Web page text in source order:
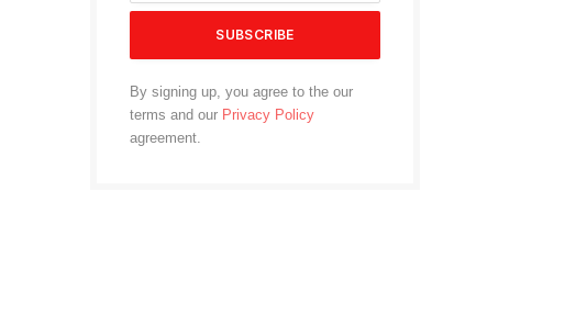
By signing up, you agree to the our
terms and our Privacy Policy
agreement.